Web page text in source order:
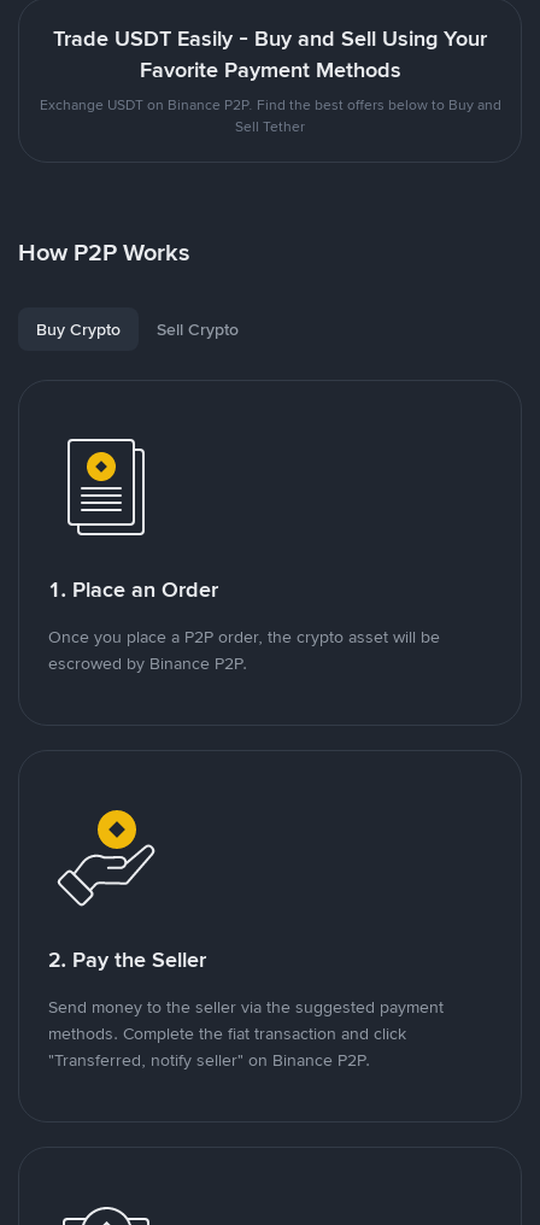
Trade USDT Easily - Buy and Sell Using Your
Favorite Payment Methods
Exchange USDT on Binance P2P. Find the best offers below to Buy and
Sell Tether
How P2P Works
Buy Crypto Sell Crypto
1. Place an Order
Once you place a P2P order, the crypto asset will be
escrowed by Binance P2P.
2. Pay the Seller
Send money to the seller via the suggested payment
methods. Complete the fiat transaction and click
"Transferred, notify seller" on Binance P2P.